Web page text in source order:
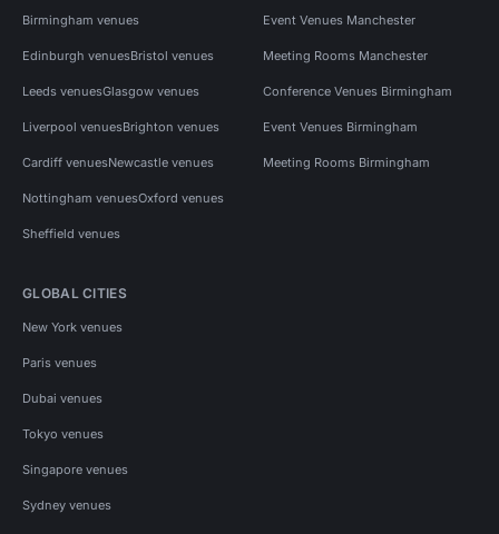
Birmingham venues
Edinburgh venuesBristol venues
Leeds venuesGlasgow venues
Liverpool venuesBrighton venues
Cardiff venuesNewcastle venues
Nottingham venuesOxford venues
Sheffield venues
Event Venues Manchester
Meeting Rooms Manchester
Conference Venues Birmingham
Event Venues Birmingham
Meeting Rooms Birmingham
GLOBAL CITIES
New York venues
Paris venues
Dubai venues
Tokyo venues
Singapore venues
Sydney venues